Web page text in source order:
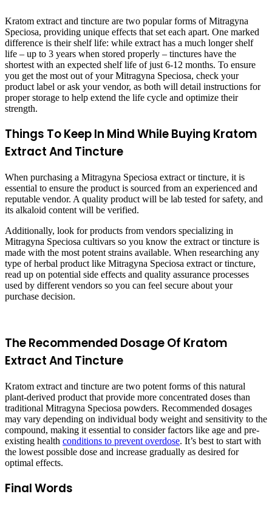
Kratom extract and tincture are two popular forms of Mitragyna
Speciosa, providing unique effects that set each apart. One marked
difference is their shelf life: while extract has a much longer shelf
life – up to 3 years when stored properly – tinctures have the
shortest with an expected shelf life of just 6-12 months. To ensure
you get the most out of your Mitragyna Speciosa, check your
product label or ask your vendor, as both will detail instructions for
proper storage to help extend the life cycle and optimize their
strength.
Things To Keep In Mind While Buying Kratom
Extract And Tincture
When purchasing a Mitragyna Speciosa extract or tincture, it is
essential to ensure the product is sourced from an experienced and
reputable vendor. A quality product will be lab tested for safety, and
its alkaloid content will be verified.
Additionally, look for products from vendors specializing in
Mitragyna Speciosa cultivars so you know the extract or tincture is
made with the most potent strains available. When researching any
type of herbal product like Mitragyna Speciosa extract or tincture,
read up on potential side effects and quality assurance processes
used by different vendors so you can feel secure about your
purchase decision.
The Recommended Dosage Of Kratom
Extract And Tincture
Kratom extract and tincture are two potent forms of this natural
plant-derived product that provide more concentrated doses than
traditional Mitragyna Speciosa powders. Recommended dosages
may vary depending on individual body weight and sensitivity to the
compound, making it essential to consider factors like age and pre-
existing health conditions to prevent overdose. It’s best to start with
the lowest possible dose and increase gradually as desired for
optimal effects.
Final Words